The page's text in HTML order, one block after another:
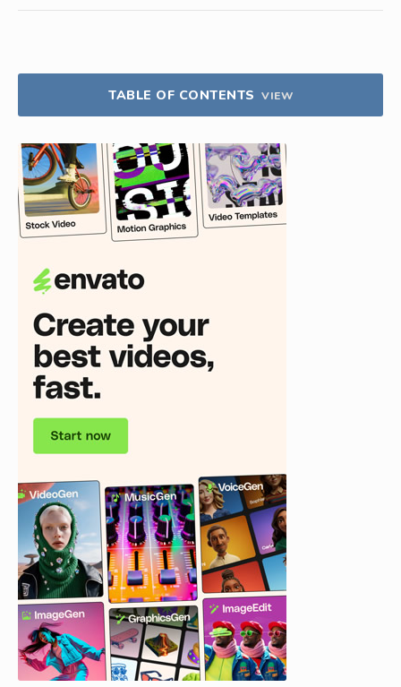
TABLE OF CONTENTS VIEW